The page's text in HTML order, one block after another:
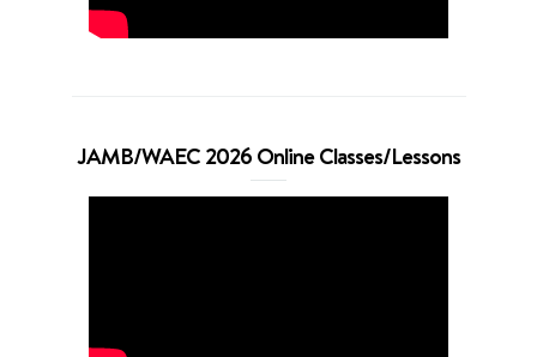
JAMB/WAEC 2026 Online Classes/Lessons